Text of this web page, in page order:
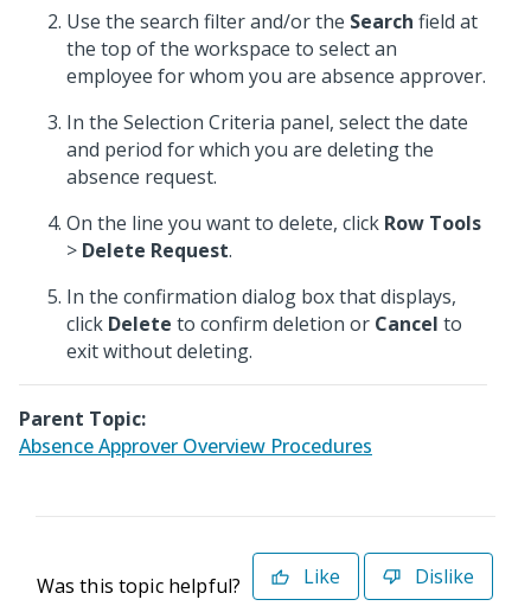
Use the search filter and/or the Search field at
the top of the workspace to select an
employee for whom you are absence approver.
In the Selection Criteria panel, select the date
and period for which you are deleting the
absence request.
On the line you want to delete, click Row Tools
> Delete Request.
In the confirmation dialog box that displays,
click Delete to confirm deletion or Cancel to
exit without deleting.
Parent Topic:
Absence Approver Overview Procedures
Was this topic helpful? Like Dislike